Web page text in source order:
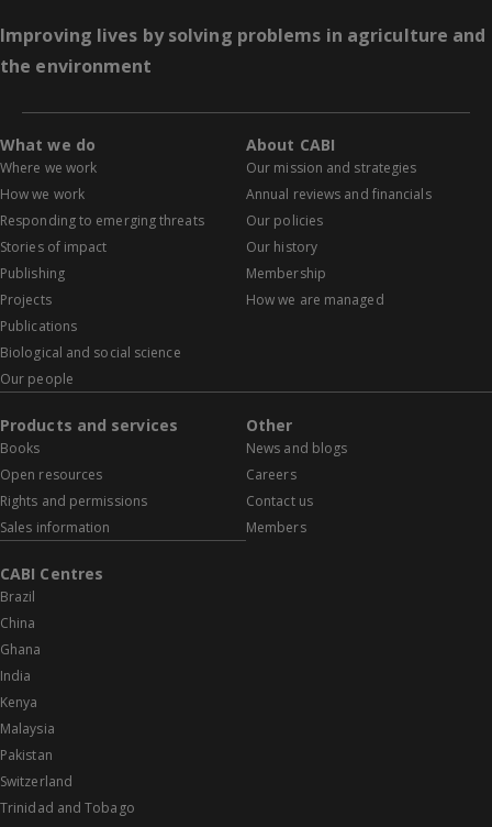
Improving lives by solving problems in agriculture and
the environment
What we do
Where we work
How we work
Responding to emerging threats
Stories of impact
Publishing
Projects
Publications
Biological and social science
Our people
About CABI
Our mission and strategies
Annual reviews and financials
Our policies
Our history
Membership
How we are managed
Products and services
Books
Open resources
Rights and permissions
Sales information
Other
News and blogs
Careers
Contact us
Members
CABI Centres
Brazil
China
Ghana
India
Kenya
Malaysia
Pakistan
Switzerland
Trinidad and Tobago